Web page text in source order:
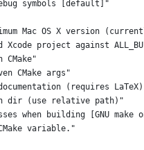
symbols [default]"
Mac OS X version
project against
CMake"
CMake args"
(requires
dir (use relative path)"
when building [GNU make
variable."